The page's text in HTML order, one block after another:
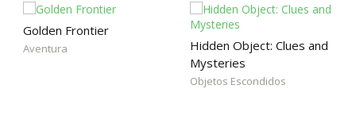
Golden Frontier
Aventura
Hidden Object: Clues and
Mysteries
Objetos Escondidos